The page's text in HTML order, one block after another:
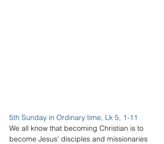
5th Sunday in Ordinary time, Lk 5, 1-11
We all know that becoming Christian is to
become Jesus' disciples and missionaries